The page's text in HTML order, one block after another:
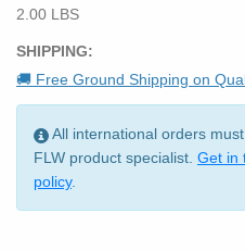
2.00 LBS
SHIPPING:
🚚 Free Ground Shipping on
All international orders
FLW product specialist. Get in
policy.